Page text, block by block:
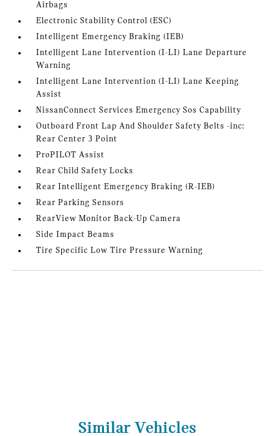
Airbags
Electronic Stability Control (ESC)
Intelligent Emergency Braking (IEB)
Intelligent Lane Intervention (I-LI) Lane Departure
Warning
Intelligent Lane Intervention (I-LI) Lane Keeping
Assist
NissanConnect Services Emergency Sos Capability
Outboard Front Lap And Shoulder Safety Belts -inc:
Rear Center 3 Point
ProPILOT Assist
Rear Child Safety Locks
Rear Intelligent Emergency Braking (R-IEB)
Rear Parking Sensors
RearView Monitor Back-Up Camera
Side Impact Beams
Tire Specific Low Tire Pressure Warning
Similar Vehicles